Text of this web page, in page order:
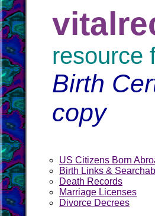
resource
Birth
copy
US Citizens Born
Birth Links &
Death Records
Marriage Licenses
Divorce Decrees